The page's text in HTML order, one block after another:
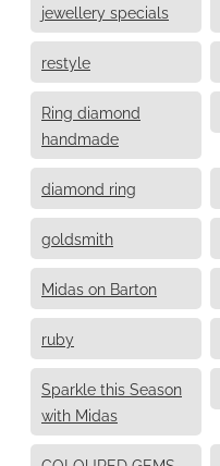
jewellery specials
restyle
Ring diamond
handmade
diamond ring
goldsmith
Midas on Barton
ruby
Sparkle this Season
with Midas